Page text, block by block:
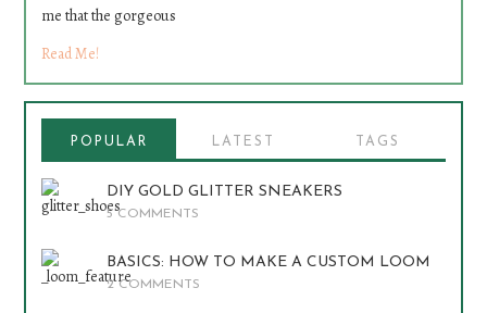
me that the gorgeous
Read Me!
POPULAR LATEST TAGS
DIY GOLD GLITTER SNEAKERS
5 COMMENTS
BASICS: HOW TO MAKE A CUSTOM LOOM
2 COMMENTS